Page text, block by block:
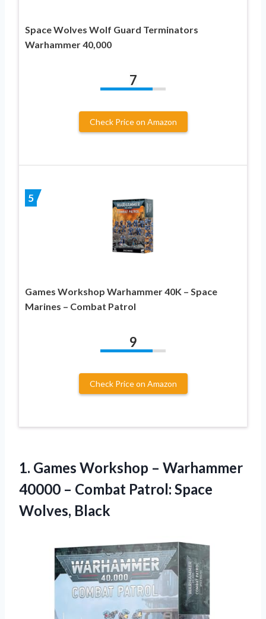
Space Wolves Wolf Guard Terminators
Warhammer 40,000
7
Check Price on Amazon
5
Games Workshop Warhammer 40K – Space
Marines – Combat Patrol
9
Check Price on Amazon
1. Games Workshop – Warhammer
40000 – Combat Patrol: Space
Wolves, Black